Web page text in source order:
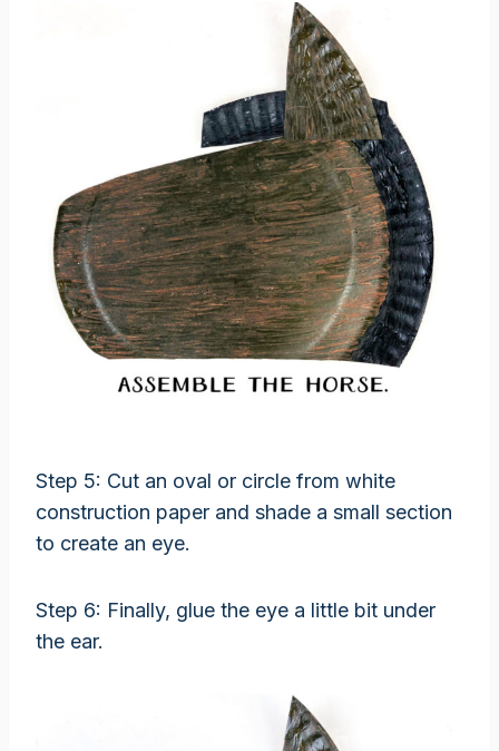
Step 5: Cut an oval or circle from white
construction paper and shade a small section
to create an eye.
Step 6: Finally, glue the eye a little bit under
the ear.